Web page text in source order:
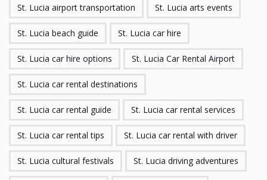
St. Lucia airport transportation St. Lucia arts events
St. Lucia beach guide St. Lucia car hire
St. Lucia car hire options St. Lucia Car Rental Airport
St. Lucia car rental destinations
St. Lucia car rental guide St. Lucia car rental services
St. Lucia car rental tips St. Lucia car rental with driver
St. Lucia cultural festivals St. Lucia driving adventures